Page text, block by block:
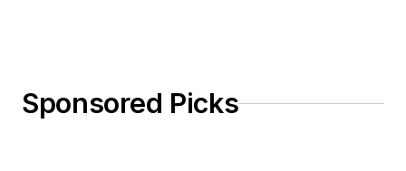
Sponsored Picks